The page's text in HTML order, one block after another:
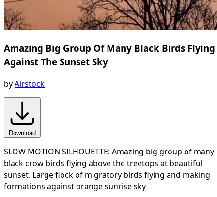
Amazing Big Group Of Many Black Birds Flying
Against The Sunset Sky
byAirstock
Download
SLOW MOTION SILHOUETTE: Amazing big group of many
black crow birds flying above the treetops at beautiful
sunset. Large flock of migratory birds flying and making
formations against orange sunrise sky